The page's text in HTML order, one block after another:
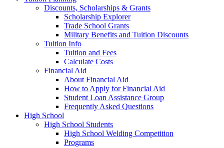
Discounts, Scholarships & Grants
Scholarship Explorer
Trade School Grants
Military Benefits and Tuition Discounts
Tuition Info
Tuition and Fees
Calculate Costs
Financial Aid
About Financial Aid
How to Apply for Financial Aid
Student Loan Assistance Group
Frequently Asked Questions
High School
High School Students
High School Welding Competition
Programs